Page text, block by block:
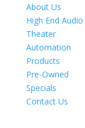
About Us
High End Audio
Theater
Automation
Products
Pre-Owned
Specials
Contact Us